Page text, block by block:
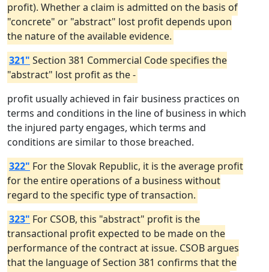
profit). Whether a claim is admitted on the basis of
"concrete" or "abstract" lost profit depends upon
the nature of the available evidence.
321" Section 381 Commercial Code specifies the
"abstract" lost profit as the -
profit usually achieved in fair business practices on
terms and conditions in the line of business in which
the injured party engages, which terms and
conditions are similar to those breached.
322" For the Slovak Republic, it is the average profit
for the entire operations of a business without
regard to the specific type of transaction.
323" For CSOB, this "abstract" profit is the
transactional profit expected to be made on the
performance of the contract at issue. CSOB argues
that the language of Section 381 confirms that the